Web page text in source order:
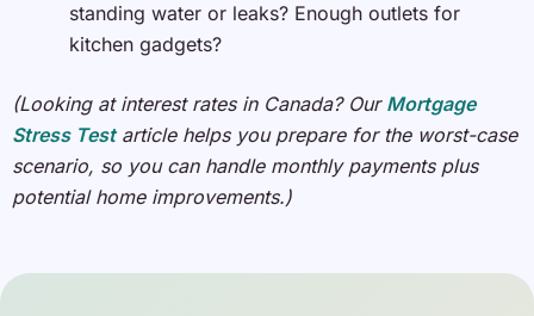
standing water or leaks? Enough outlets for
kitchen gadgets?
(Looking at interest rates in Canada? Our Mortgage
Stress Testarticle helps you prepare for the worst-case
scenario, so you can handle monthly payments plus
potential home improvements.)